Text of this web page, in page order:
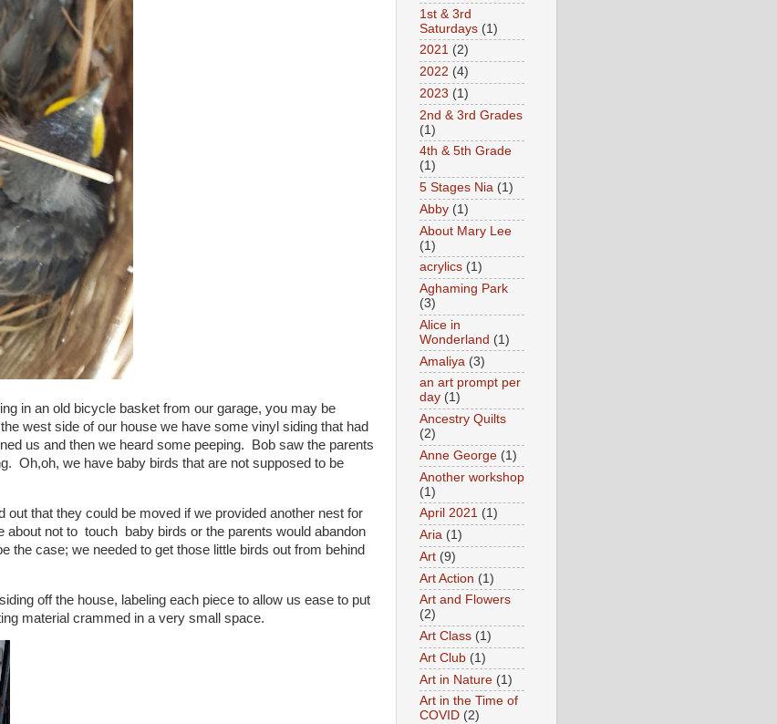
in an old bicycle basket from our garage, you may be
west side of our house we have some vinyl siding that had
us and then we heard some peeping. Bob saw the parents
Oh,oh, we have baby birds that are not supposed to be
out that they could be moved if we provided another nest for
about not to touch baby birds or the parents would abandon
the case; we needed to get those little birds out from behind
off the house, labeling each piece to allow us ease to put
material crammed in a very small space.
1st & 3rd
Saturdays (1)
2021 (2)
2022 (4)
2023 (1)
2nd & 3rd Grades
(1)
4th & 5th Grade
(1)
5 Stages Nia (1)
Abby (1)
About Mary Lee
(1)
acrylics (1)
Aghaming Park
(3)
Alice in
Wonderland (1)
Amaliya (3)
an art prompt per
day (1)
Ancestry Quilts
(2)
Anne George (1)
Another workshop
(1)
April 2021 (1)
Aria (1)
Art (9)
Art Action (1)
Art and Flowers
(2)
Art Class (1)
Art Club (1)
Art in Nature (1)
Art in the Time of
COVID (2)